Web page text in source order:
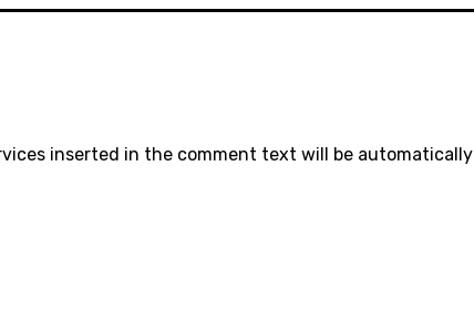
inserted in the comment text will be automatically